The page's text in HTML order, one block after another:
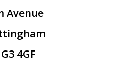
Avenue
4GF